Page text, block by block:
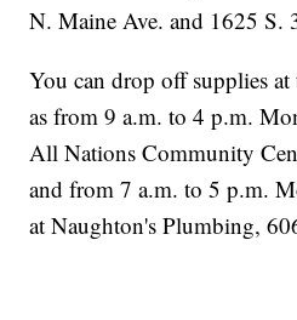
N. Maine Ave. and 1625 S.
You can drop off supplies
as from 9 a.m. to 4 p.m.
All Nations Community
and from 7 a.m. to 5 p.m.
at Naughton's Plumbing,